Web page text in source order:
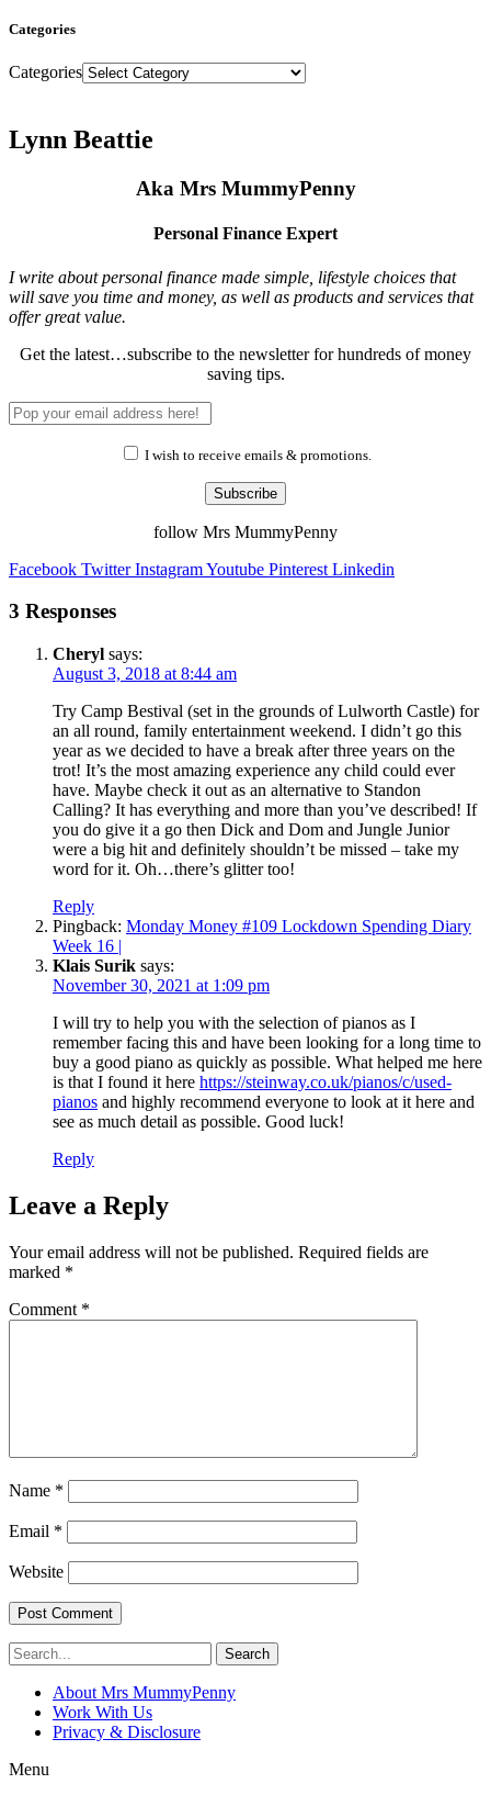
Categories
Categories
Lynn Beattie
Aka Mrs MummyPenny
Personal Finance Expert
I write about personal finance made simple, lifestyle choices that
will save you time and money, as well as products and services that
offer great value.
Get the latest…subscribe to the newsletter for hundreds of money
saving tips.
I wish to receive emails & promotions.
Subscribe
follow Mrs MummyPenny
Facebook Twitter InstagramYoutube Pinterest Linkedin
3 Responses
Cheryl says:
August 3, 2018 at 8:44 am
Try Camp Bestival (set in the grounds of Lulworth Castle) for
an all round, family entertainment weekend. I didn’t go this
year as we decided to have a break after three years on the
trot! It’s the most amazing experience any child could ever
have. Maybe check it out as an alternative to Standon
Calling? It has everything and more than you’ve described! If
you do give it a go then Dick and Dom and Jungle Junior
were a big hit and definitely shouldn’t be missed – take my
word for it. Oh…there’s glitter too!
Reply
Pingback: Monday Money #109 Lockdown Spending Diary
Week 16 |
Klais Surik says:
November 30, 2021 at 1:09 pm
I will try to help you with the selection of pianos as I
remember facing this and have been looking for a long time to
buy a good piano as quickly as possible. What helped me here
is that I found it here https://steinway.co.uk/pianos/c/used-
pianos and highly recommend everyone to look at it here and
see as much detail as possible. Good luck!
Reply
Leave a Reply
Your email address will not be published. Required fields are
marked *
Comment *
Name *
Email *
Website
Search
About Mrs MummyPenny
Work With Us
Privacy & Disclosure
Menu